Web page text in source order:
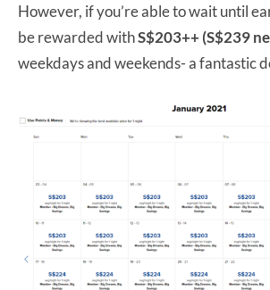
However, if you’re able to wait until
be rewarded withS$203++ (S$239
weekdays and weekends- a fantastic